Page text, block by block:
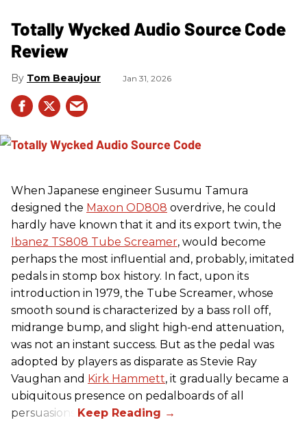
Totally Wycked Audio Source Code
Review
Tom Beaujour Jan 31, 2026
When Japanese engineer Susumu Tamura
designed the Maxon OD808 overdrive, he could
hardly have known that it and its export twin, the
Ibanez TS808 Tube Screamer, would become
perhaps the most influential and, probably, imitated
pedals in stomp box history. In fact, upon its
introduction in 1979, the Tube Screamer, whose
smooth sound is characterized by a bass roll off,
midrange bump, and slight high-end attenuation,
was not an instant success. But as the pedal was
adopted by players as disparate as Stevie Ray
Vaughan and Kirk Hammett, it gradually became a
ubiquitous presence on pedalboards of all
persuasions.